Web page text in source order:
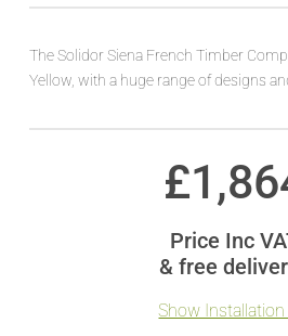
The Solidor Siena French Timber
Yellow, with a huge range of designs
£
Price Inc
& free
Show Installation